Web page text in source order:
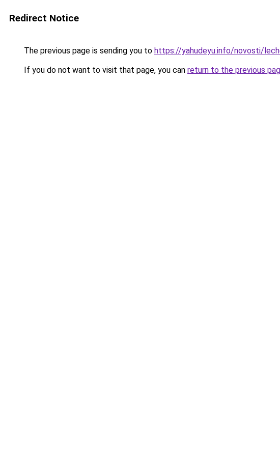
Redirect Notice
The previous page is sending you to https://yahudeyu.info/novosti/
If you do not want to visit that page, you can return to the previous